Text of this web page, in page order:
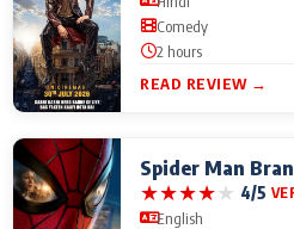
Comedy
2 hours
READ REVIEW →
Spider Man
★★★★★ 4/5
English